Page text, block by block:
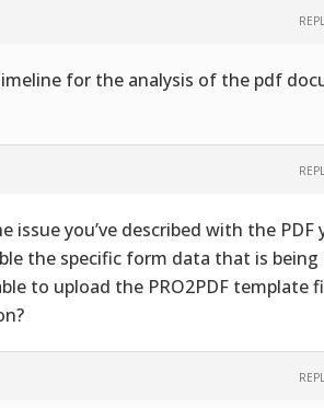
for the analysis of the pdf
issue you’ve described with the PDF
the specific form data that is
to upload the PRO2PDF template